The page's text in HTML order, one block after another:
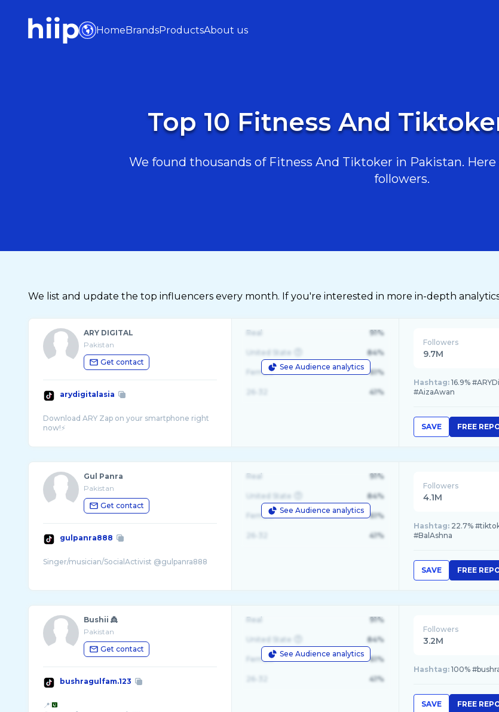
HomeBrandsProductsAbout us
Top 10 Fitness And
We found thousands of Fitness And Tiktoker in Pakistan.
followers.
We list and update the top influencers every month. If you're interested in more in-depth
ARY DIGITAL
Pakistan
Get contact
arydigitalasia
Download ARY Zap on your smartphone right
See Audience analytics
Real 91%
United State 84%
Female 61%
41%
Followers
9.7M
Hashtag: 16.9%
#AizaAwan
SAVE FREE
Gul Panra
Pakistan
Get contact
gulpanra888
See Audience analytics
Real 91%
United State 84%
Female 61%
41%
Followers
4.1M
Hashtag: 22.7%
#BalAshna
SAVE FREE
Bushii 👸
Pakistan
Get contact
bushragulfam.123
📍
See Audience analytics
Real 91%
United State 84%
Female 61%
41%
Followers
3.2M
Hashtag: 100%
SAVE FREE